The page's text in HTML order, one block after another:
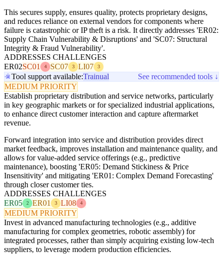
This secures supply, ensures quality, protects proprietary designs,
and reduces reliance on external vendors for components where
failure is catastrophic or IP theft is a risk. It directly addresses 'ER02:
Supply Chain Vulnerability & Disruptions' and 'SC07: Structural
Integrity & Fraud Vulnerability'.
ADDRESSES CHALLENGES
ER02SC01 4 SC07 3 LI07 3
Tool support available:Trainual
See recommended tools ↓
MEDIUM PRIORITY
Establish proprietary distribution and service networks, particularly
in key geographic markets or for specialized industrial applications,
to enhance direct customer interaction and capture aftermarket
revenue.
Forward integration into service and distribution provides direct
market feedback, improves installation and maintenance quality, and
allows for value-added service offerings (e.g., predictive
maintenance), boosting 'ER05: Demand Stickiness & Price
Insensitivity' and mitigating 'ER01: Complex Demand Forecasting'
through closer customer ties.
ADDRESSES CHALLENGES
ER05
2 ER01 3 LI08 4
MEDIUM PRIORITY
Invest in advanced manufacturing technologies (e.g., additive
manufacturing for complex geometries, robotic assembly) for
integrated processes, rather than simply acquiring existing low-tech
suppliers, to leverage modern production efficiencies.